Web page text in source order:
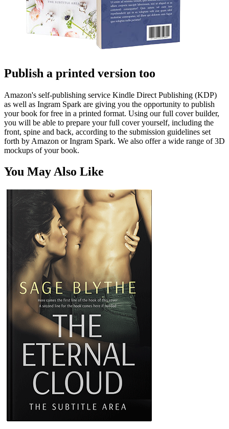
Publish a printed version too
Amazon's self-publishing service Kindle Direct Publishing (KDP)
as well as Ingram Spark are giving you the opportunity to publish
your book for free in a printed format. Using our full cover builder,
you will be able to prepare your full cover yourself, including the
front, spine and back, according to the submission guidelines set
forth by Amazon or Ingram Spark. We also offer a wide range of 3D
mockups of your book.
You May Also Like